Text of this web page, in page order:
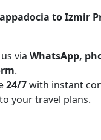
to Izmir
via WhatsApp,
.
24/7with instant
your travel plans.